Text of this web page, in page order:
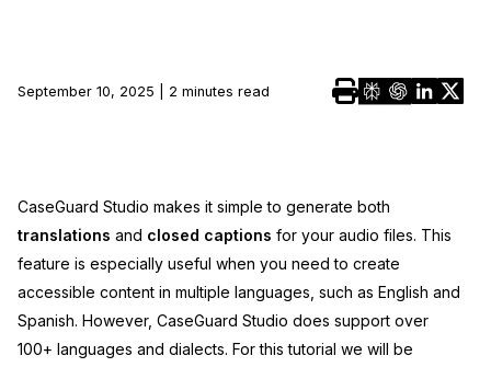
Legal
Financial Services
Casinos
Help Center
What's New
Customer Stories
September 10, 2025 | 2 minutes read
CaseGuard Studio makes it simple to generate both
translations and closed captions for your audio files. This
feature is especially useful when you need to create
accessible content in multiple languages, such as English and
Spanish. However, CaseGuard Studio does support over
100+ languages and dialects. For this tutorial we will be